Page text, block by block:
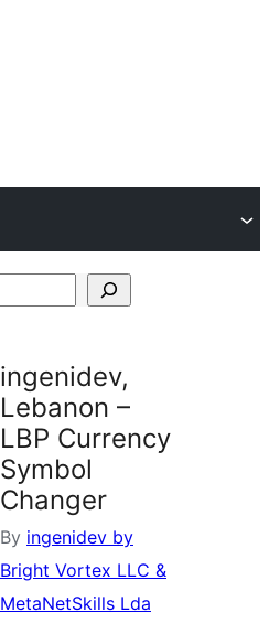
ingenidev,
Lebanon –
LBP Currency
Symbol
Changer
By ingenidev by
Bright Vortex LLC &
MetaNetSkills Lda